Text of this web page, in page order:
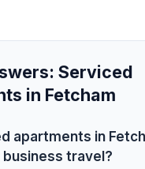
Serviced
in Fetcham
apartments in
travel?